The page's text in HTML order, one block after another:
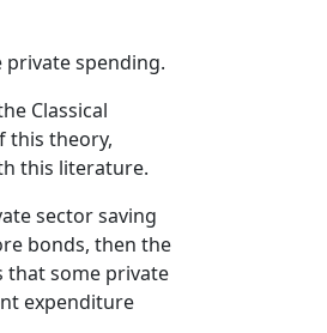
one, in
this finite
firms.
drives up
out business
to funds at
And
ideology
spending.
Classical
this theory,
this literature.
sector saving
bonds, then the
that some private
expenditure